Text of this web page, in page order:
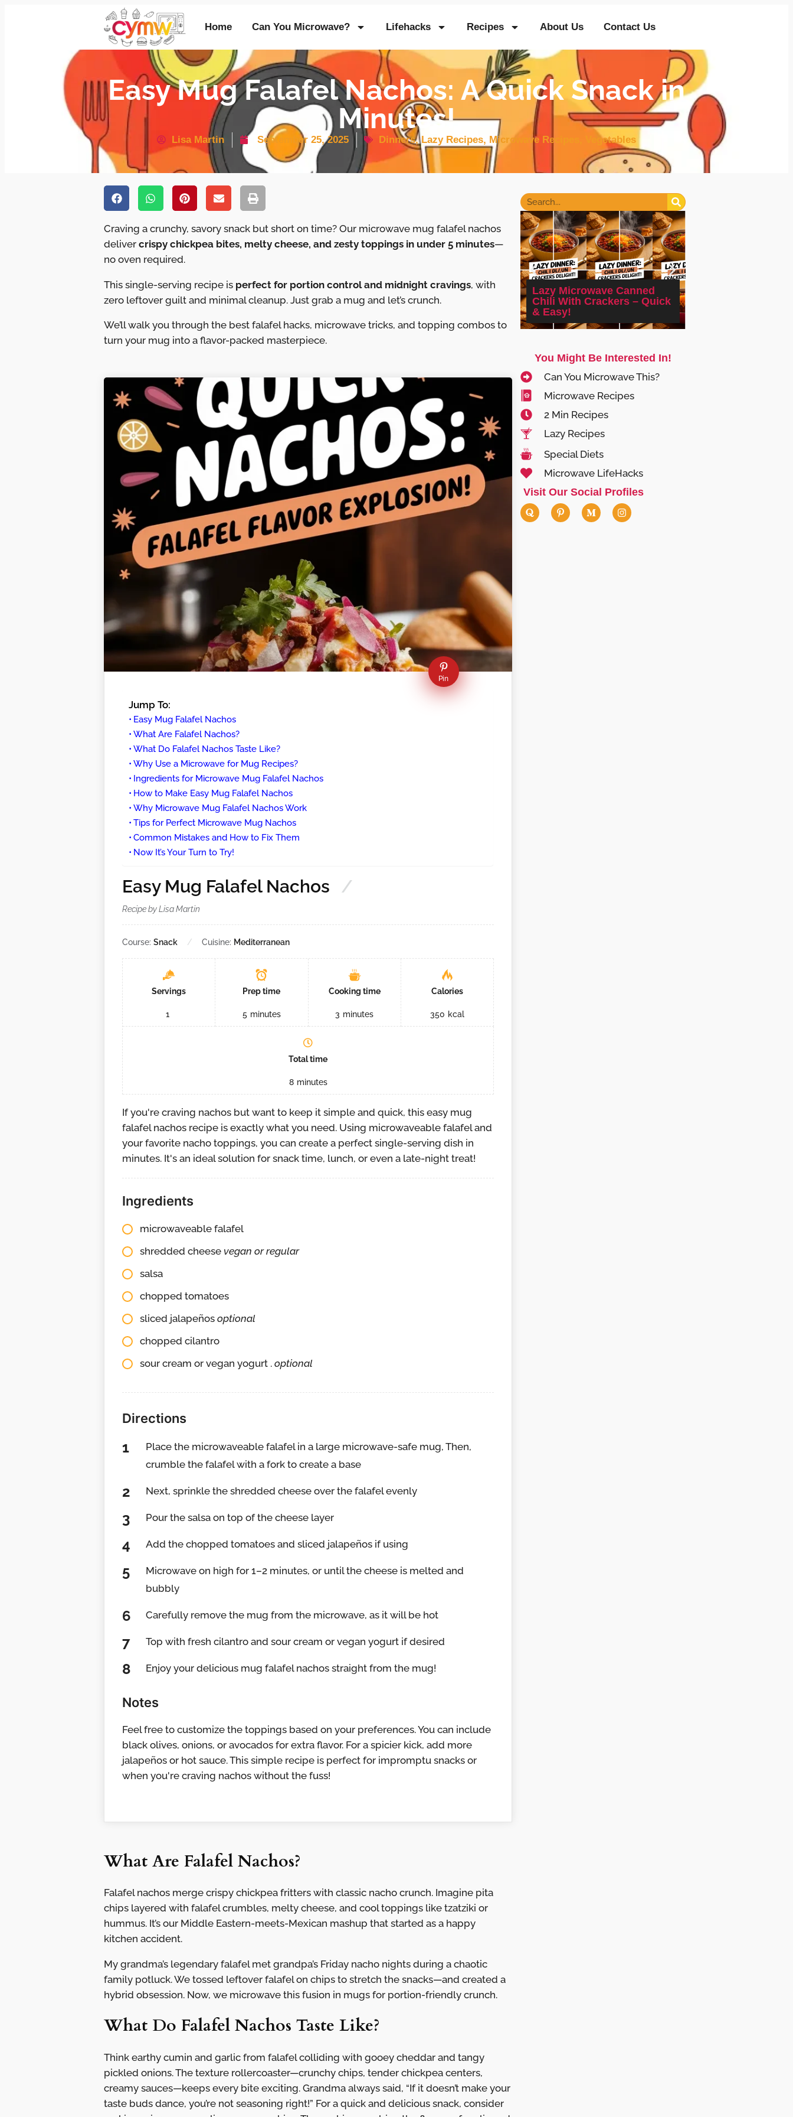
Home Can You Microwave? Lifehacks Recipes About Us Contact Us
Easy Mug Falafel Nachos: A Quick Snack in
Minutes!
Lisa Martin September 25, 2025 Dinners,Lazy Recipes, Microwave Recipes Vegetables
Craving a crunchy, savory snack but short on time? Our microwave mug falafel nachos
delivercrispy chickpea bites, melty cheese, and zesty toppings in under 5 minutes—
no oven required.
This single-serving recipe is perfect for portion control and midnight cravings, with
zero leftover guilt and minimal cleanup. Just grab a mug and let’s crunch.
We’ll walk you through the best falafel hacks, microwave tricks, and topping combos to
turn your mug into a flavor-packed masterpiece.
Pin
Jump To:
Easy Mug Falafel Nachos
What Are Falafel Nachos?
What Do Falafel Nachos Taste Like?
Why Use a Microwave for Mug Recipes?
Ingredients for Microwave Mug Falafel Nachos
How to Make Easy Mug Falafel Nachos
Why Microwave Mug Falafel Nachos Work
Tips for Perfect Microwave Mug Nachos
Common Mistakes and How to Fix Them
Now It’s Your Turn to Try!
Easy Mug Falafel Nachos
Recipe by Lisa Martin
Course:Snack Cuisine: Mediterranean
Servings
1
Prep time
5 minutes
Cooking time
3 minutes
Calories
350 kcal
Total time
8 minutes
If you're craving nachos but want to keep it simple and quick, this easy mug
falafel nachos recipe is exactly what you need. Using microwaveable falafel and
your favorite nacho toppings, you can create a perfect single-serving dish in
minutes. It's an ideal solution for snack time, lunch, or even a late-night treat!
Ingredients
microwaveable falafel
shredded cheese vegan or regular
salsa
chopped tomatoes
sliced jalapeños optional
chopped cilantro
sour cream or vegan yogurt . optional
Directions
Place the microwaveable falafel in a large microwave-safe mug, Then,
crumble the falafel with a fork to create a base
Next, sprinkle the shredded cheese over the falafel evenly
Pour the salsa on top of the cheese layer
Add the chopped tomatoes and sliced jalapeños if using
Microwave on high for 1–2 minutes, or until the cheese is melted and
bubbly
Carefully remove the mug from the microwave, as it will be hot
Top with fresh cilantro and sour cream or vegan yogurt if desired
Enjoy your delicious mug falafel nachos straight from the mug!
Notes
Feel free to customize the toppings based on your preferences. You can include
black olives, onions, or avocados for extra flavor. For a spicier kick, add more
jalapeños or hot sauce. This simple recipe is perfect for impromptu snacks or
when you're craving nachos without the fuss!
What Are Falafel Nachos?
Falafel nachos merge crispy chickpea fritters with classic nacho crunch. Imagine pita
chips layered with falafel crumbles, melty cheese, and cool toppings like tzatziki or
hummus. It’s our Middle Eastern-meets-Mexican mashup that started as a happy
kitchen accident.
My grandma’s legendary falafel met grandpa’s Friday nacho nights during a chaotic
family potluck. We tossed leftover falafel on chips to stretch the snacks—and created a
hybrid obsession. Now, we microwave this fusion in mugs for portion-friendly crunch.
What Do Falafel Nachos Taste Like?
Think earthy cumin and garlic from falafel colliding with gooey cheddar and tangy
pickled onions. The texture rollercoaster—crunchy chips, tender chickpea centers,
creamy sauces—keeps every bite exciting. Grandma always said, “If it doesn’t make your
taste buds dance, you’re not seasoning right!” For a quick and delicious snack, consider
Lazy Microwave Canned
Chili With Crackers – Quick
& Easy!
You Might Be Interested In!
Can You Microwave This?
Microwave Recipes
2 Min Recipes
Lazy Recipes
Special Diets
Microwave LifeHacks
Visit Our Social Profiles